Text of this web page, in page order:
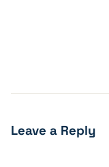
Leave a Reply